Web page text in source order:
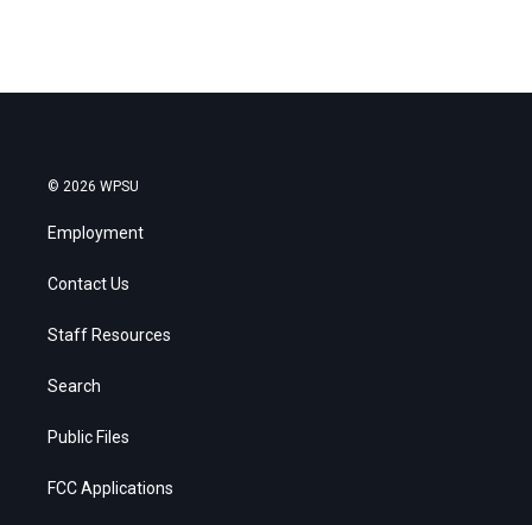
© 2026 WPSU
Employment
Contact Us
Staff Resources
Search
Public Files
FCC Applications